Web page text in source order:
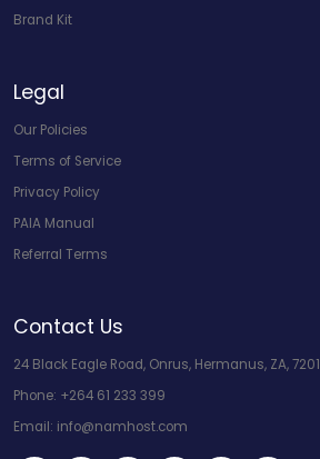
Brand Kit
Legal
Our Policies
Terms of Service
Privacy Policy
PAIA Manual
Referral Terms
Contact Us
24 Black Eagle Road, Onrus, Hermanus, ZA, 7201
Phone: +264 61 233 399
Email: info@namhost.com